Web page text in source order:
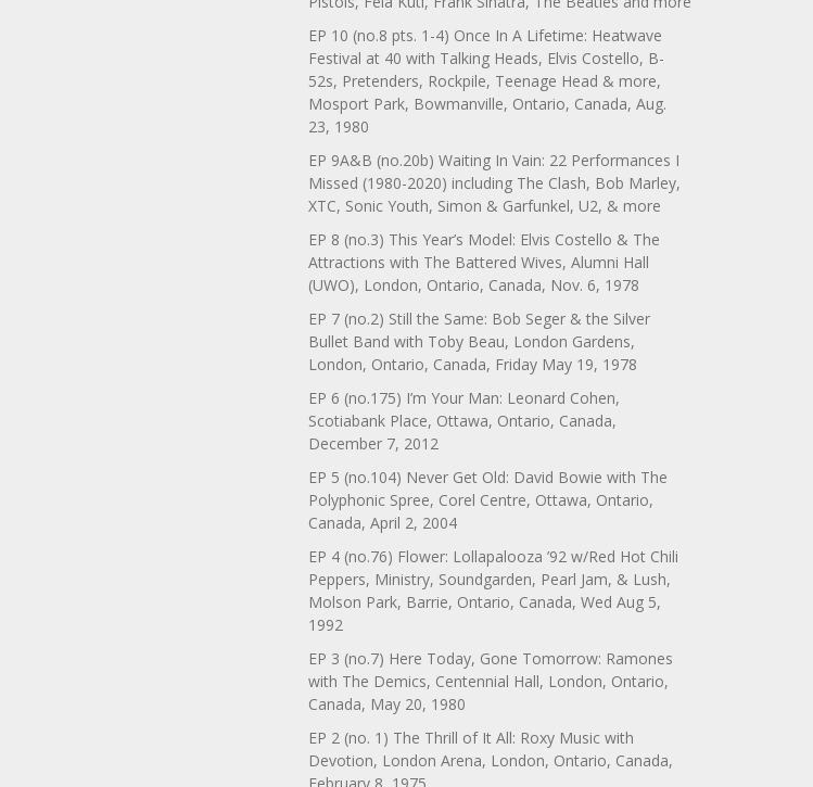
EP 10 (no.8 pts. 1-4) Once In A Lifetime: Heatwave
Festival at 40 with Talking Heads, Elvis Costello, B-
52s, Pretenders, Rockpile, Teenage Head & more,
Mosport Park, Bowmanville, Ontario, Canada, Aug.
23, 1980
EP 9A&B (no.20b) Waiting In Vain: 22 Performances I
Missed (1980-2020) including The Clash, Bob Marley,
XTC, Sonic Youth, Simon & Garfunkel, U2, & more
EP 8 (no.3) This Year’s Model: Elvis Costello & The
Attractions with The Battered Wives, Alumni Hall
(UWO), London, Ontario, Canada, Nov. 6, 1978
EP 7 (no.2) Still the Same: Bob Seger & the Silver
Bullet Band with Toby Beau, London Gardens,
London, Ontario, Canada, Friday May 19, 1978
EP 6 (no.175) I’m Your Man: Leonard Cohen,
Scotiabank Place, Ottawa, Ontario, Canada,
December 7, 2012
EP 5 (no.104) Never Get Old: David Bowie with The
Polyphonic Spree, Corel Centre, Ottawa, Ontario,
Canada, April 2, 2004
EP 4 (no.76) Flower: Lollapalooza ’92 w/Red Hot Chili
Peppers, Ministry, Soundgarden, Pearl Jam, & Lush,
Molson Park, Barrie, Ontario, Canada, Wed Aug 5,
1992
EP 3 (no.7) Here Today, Gone Tomorrow: Ramones
with The Demics, Centennial Hall, London, Ontario,
Canada, May 20, 1980
EP 2 (no. 1) The Thrill of It All: Roxy Music with
Devotion, London Arena, London, Ontario, Canada,